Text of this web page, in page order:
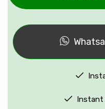
Instant